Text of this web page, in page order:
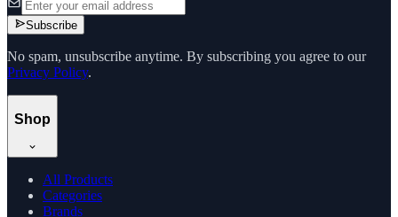
Subscribe
No spam, unsubscribe anytime. By subscribing you agree to our
Privacy Policy.
Shop
All Products
Categories
Brands